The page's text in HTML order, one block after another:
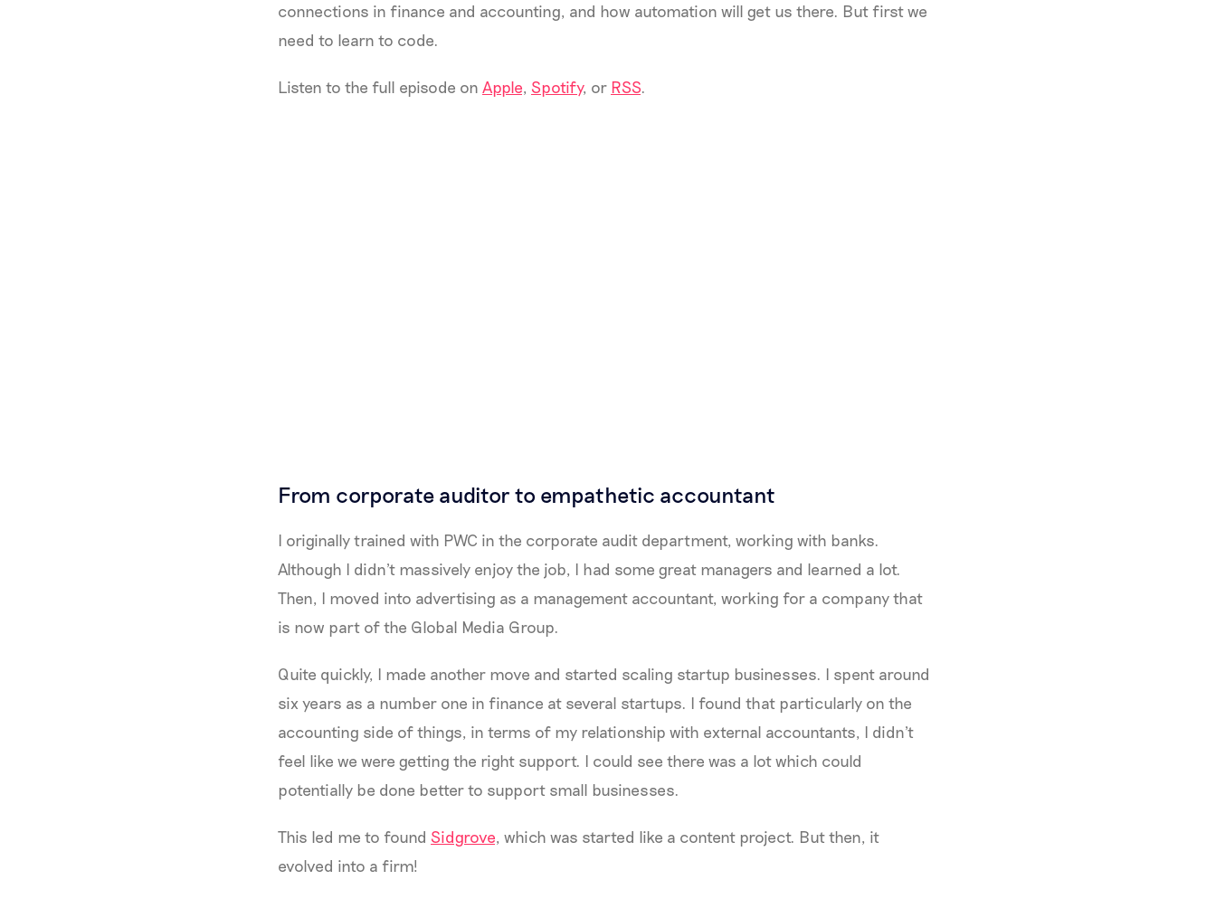
connections in finance and accounting, and how automation will get us there. But first we
need to learn to code.
Listen to the full episode on Apple, Spotify, or RSS.
From corporate auditor to empathetic accountant
I originally trained with PWC in the corporate audit department, working with banks.
Although I didn't massively enjoy the job, I had some great managers and learned a lot.
Then, I moved into advertising as a management accountant, working for a company that
is now part of the Global Media Group.
Quite quickly, I made another move and started scaling startup businesses. I spent around
six years as a number one in finance at several startups. I found that particularly on the
accounting side of things, in terms of my relationship with external accountants, I didn't
feel like we were getting the right support. I could see there was a lot which could
potentially be done better to support small businesses.
This led me to found Sidgrove, which was started like a content project. But then, it
evolved into a firm!